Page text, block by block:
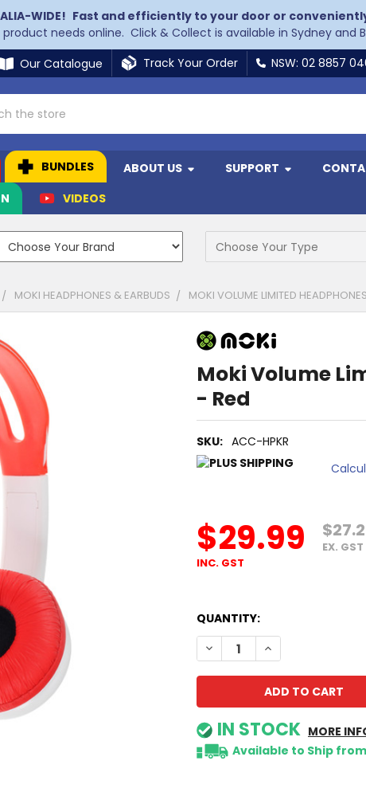
WIDE! Fast and efficiently to your door or
needs online. Click & Collect is available in Sydney and
Our Catalogue Track Your Order NSW: 02 8857
BUNDLES ABOUT US SUPPORT
VIDEOS
MOKI HEADPHONES & EARBUDS MOKI VOLUME LIMITED
Moki Volume
- Red
SKU: ACC-HPKR
$29.99
INC. GST
EX. GST
QUANTITY:
DECREASE QUANTITY OF
INCREASE
IN STOCK MORE
Available to Ship